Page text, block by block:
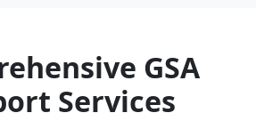
GSA
Services